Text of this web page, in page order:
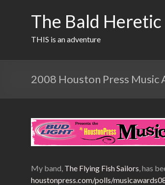
The Bald
THIS is an adventure
2008 Houston Press Music
My band, The Flying Fish Sailors, has
houstonpress.com/polls/